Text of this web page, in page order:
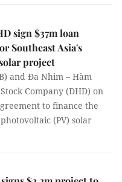
sign $37m loan
Southeast Asia's
project
and Đa Nhim – Hàm
Company (DHD) on
to finance the
(PV) solar